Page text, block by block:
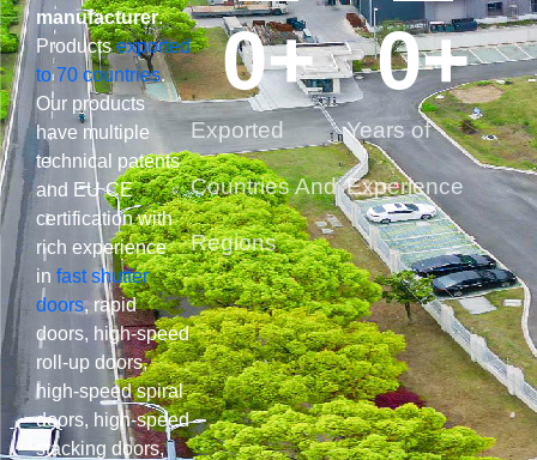
manufacturer.
Productsexported
to 70 countries.
Our products
have multiple
technical patents
and EU CE
certification with
rich experience
in fast shutter
doors, rapid
doors, high-speed
roll-up doors,
high-speed spiral
doors, high-speed
stacking doors,
Exported
Countries And
Regions
0+
Years of
Experience​
0+